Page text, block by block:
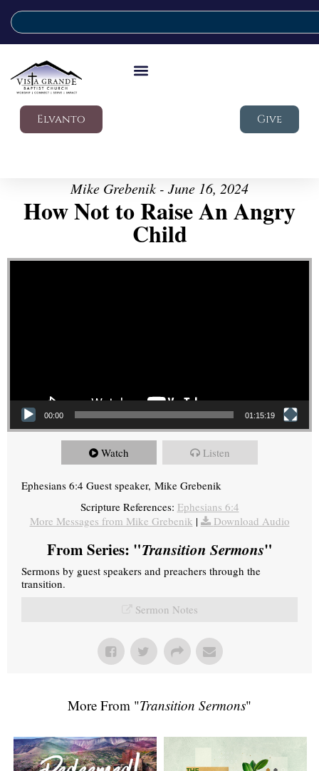
Elvanto Give
Mike Grebenik - June 16, 2024
How Not to Raise An Angry
Child
Video Player
00:00 01:15:19
Watch Listen
Ephesians 6:4 Guest speaker, Mike Grebenik
Scripture References: Ephesians 6:4
More Messages from Mike Grebenik | Download Audio
From Series: "Transition Sermons"
Sermons by guest speakers and preachers through the
transition.
Sermon Notes
More From "Transition Sermons"